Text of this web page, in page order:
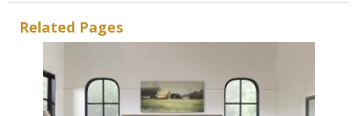
Related Pages